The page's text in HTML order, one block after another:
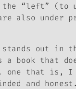
the “left” (to
also under
stands out in
a book that
one that is, I
and